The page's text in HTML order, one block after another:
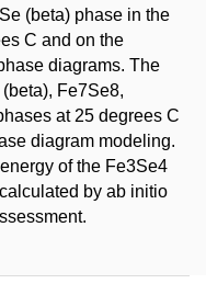
(beta) phase in the
C and on the
diagrams. The
Fe7Se8,
at 25 degrees C
diagram modeling.
of the Fe3Se4
by ab initio